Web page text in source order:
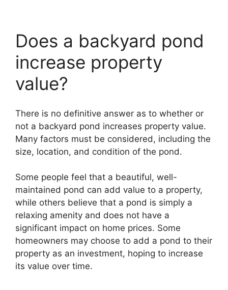
Does a backyard pond
increase property
value?
There is no definitive answer as to whether or
not a backyard pond increases property value.
Many factors must be considered, including the
size, location, and condition of the pond.
Some people feel that a beautiful, well-
maintained pond can add value to a property,
while others believe that a pond is simply a
relaxing amenity and does not have a
significant impact on home prices. Some
homeowners may choose to add a pond to their
property as an investment, hoping to increase
its value over time.